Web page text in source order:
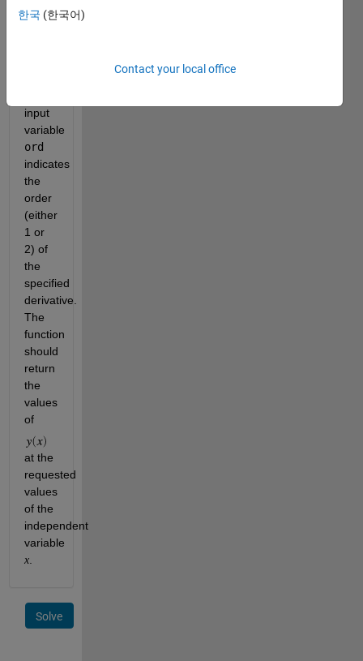
either
input
ord
indicates
the
order
(either
1 or
2) of
the
specified
derivative.
The
function
should
return
the
values
of
at the
requested
values
of the
independent
x.
Solve
한국 (한국어)
Contact your local office